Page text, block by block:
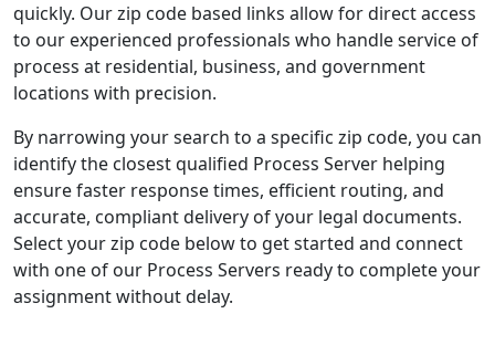
quickly. Our zip code based links allow for direct access
to our experienced professionals who handle service of
process at residential, business, and government
locations with precision.
By narrowing your search to a specific zip code, you can
identify the closest qualified Process Server helping
ensure faster response times, efficient routing, and
accurate, compliant delivery of your legal documents.
Select your zip code below to get started and connect
with one of our Process Servers ready to complete your
assignment without delay.